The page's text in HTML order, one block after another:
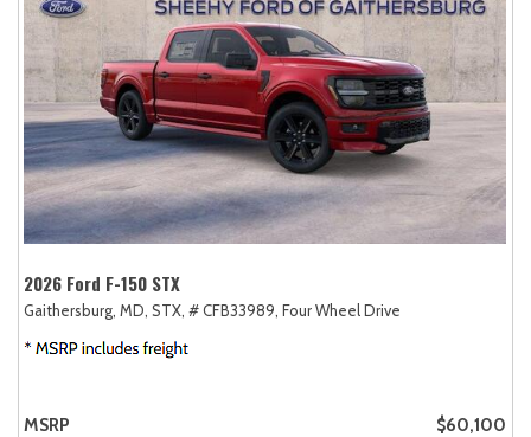
2026 Ford F-150 STX
Gaithersburg, MD, STX, # CFB33989, Four Wheel Drive
MSRP
$60,100